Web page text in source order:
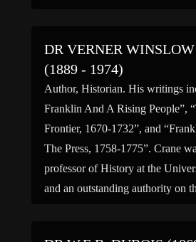
DR VERNER
(1889 - 1974)
Author, Historian. His writings
Franklin And A Rising People”,
Frontier, 1670-1732”, and
The Press, 1758-1775”. Crane
professor of History at the
and an outstanding authority on